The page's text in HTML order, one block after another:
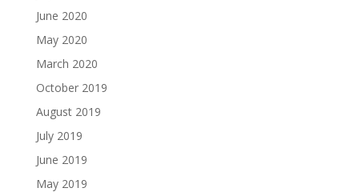
June 2020
May 2020
March 2020
October 2019
August 2019
July 2019
June 2019
May 2019